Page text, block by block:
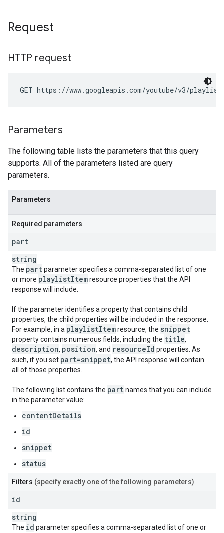
Request
HTTP request
GET https://www.googleapis.com/youtube/v3/
Parameters
The following table lists the parameters that this query
supports. All of the parameters listed are query
parameters.
Parameters
Required parameters
part
string
The partparameter specifies a comma-separated list of one
or more playlistItemresource properties that the API
response will include.
If the parameter identifies a property that contains child
properties, the child properties will be included in the response.
For example, in a playlistItemresource, the snippet
property contains numerous fields, including the title,
description, position, and resourceId properties. As
such, if you set part=snippet, the API response will contain
all of those properties.
The following list contains the partnames that you can include
in the parameter value:
contentDetails
id
snippet
status
Filters (specify exactly one of the following parameters)
id
string
The id parameter specifies a comma-separated list of one or